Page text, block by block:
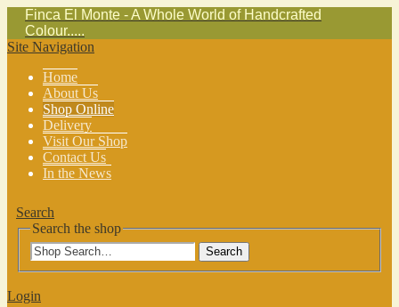
Finca El Monte - A Whole World of Handcrafted
Colour.....
Site Navigation
Home
About Us
Shop Online
Delivery
Visit Our Shop
Contact Us
In the News
Search
Search the shop
Search
Login